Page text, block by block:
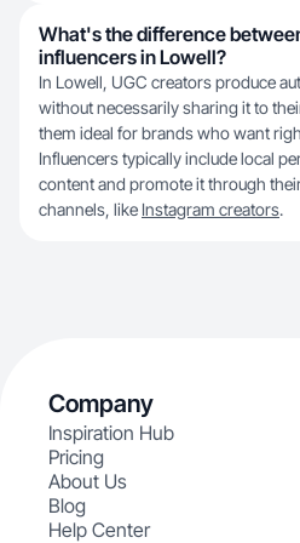
What's the difference
influencers in Lowell?
In Lowell, UGC creators produce
without necessarily sharing it to
them ideal for brands who want
Influencers typically include local
content and promote it through
channels, like Instagram creators.
Company
Inspiration Hub
Pricing
About Us
Blog
Help Center